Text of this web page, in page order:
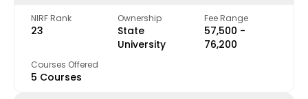
NIRF Rank
23
Ownership
State
University
Fee Range
₹57,500 -
₹76,200
Courses Offered
5 Courses